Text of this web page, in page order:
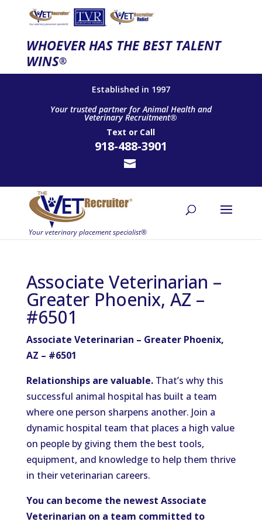
WHOEVER HAS THE BEST TALENT
WINS®
Established in 1997
Your trusted partner for Animal Health and
Veterinary Recruitment®
Text or Call
918-488-3901
Associate Veterinarian –
Greater Phoenix, AZ –
#6501
Associate Veterinarian – Greater Phoenix,
AZ – #6501
Relationships are valuable.That’s why this
successful animal hospital has built a team
where one person sharpens another. Join a
dynamic hospital team that places a high value
on people by giving them the best tools,
equipment, and knowledge to help them thrive
in their veterinarian careers.
You can become the newest Associate
Veterinarian on a team committed to